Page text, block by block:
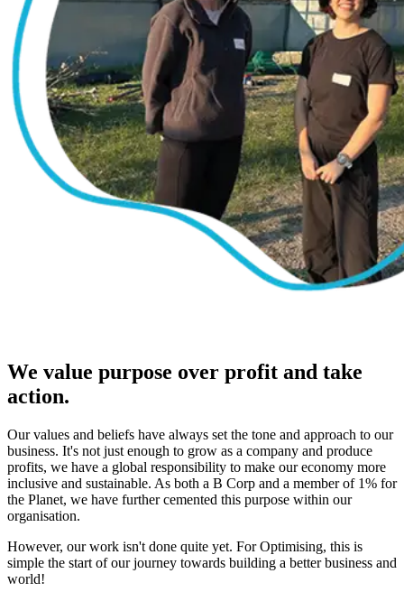
We value purpose over profit and take
action.
Our values and beliefs have always set the tone and approach to our
business. It's not just enough to grow as a company and produce
profits, we have a global responsibility to make our economy more
inclusive and sustainable. As both a B Corp and a member of 1% for
the Planet, we have further cemented this purpose within our
organisation.
However, our work isn't done quite yet. For Optimising, this is
simple the start of our journey towards building a better business and
world!